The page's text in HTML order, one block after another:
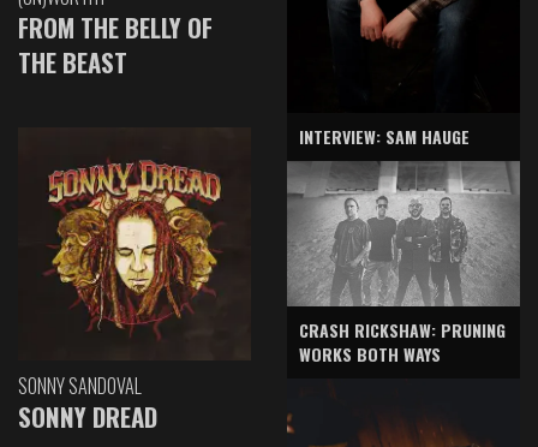
FROM THE BELLY OF
THE BEAST
SONNY SANDOVAL
SONNY DREAD
INTERVIEW: SAM HAUGE
CRASH RICKSHAW: PRUNING
WORKS BOTH WAYS